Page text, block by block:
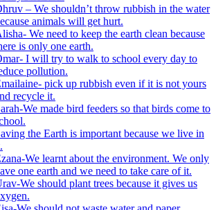
– We shouldn’t throw rubbish in the water
animals will get hurt.
We need to keep the earth clean because
is only one earth.
I will try to walk to school every day to
pollution.
pick up rubbish even if it is not yours
recycle it.
We made bird feeders so that birds come to
the Earth is important because we live in
We learnt about the environment. We only
one earth and we need to take care of it.
We should plant trees because it gives us